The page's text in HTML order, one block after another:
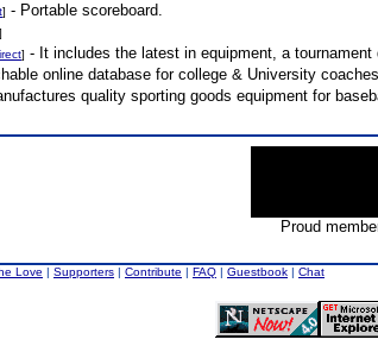
] - Portable scoreboard.
]
] - It includes the latest in equipment, a
online database for college & University
quality sporting goods equipment for
Proud
Love | Supporters | Contribute | FAQ | Guestbook | Chat